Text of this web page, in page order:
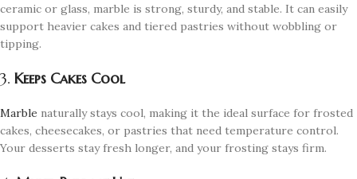
ceramic or glass, marble is strong, sturdy, and stable. It can easily
support heavier cakes and tiered pastries without wobbling or
tipping.
3. Keeps Cakes Cool
Marble naturally stays cool, making it the ideal surface for frosted
cakes, cheesecakes, or pastries that need temperature control.
Your desserts stay fresh longer, and your frosting stays firm.